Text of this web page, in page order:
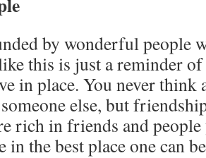
by wonderful people
this is just a reminder
in place. You never think
else, but
rich in friends and
in the best place one can